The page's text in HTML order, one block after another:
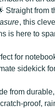
Straight from
, this
is here to
for
sidekick
from
proof,